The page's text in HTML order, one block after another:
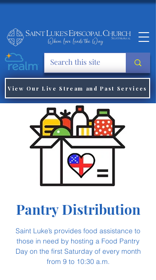
View Our Live Stream and Past Services
Pantry Distribution
Saint Luke’s provides food assistance to
those in need by hosting a Food Pantry
Day on the first Saturday of every month
from 9 to 10:30 a.m.